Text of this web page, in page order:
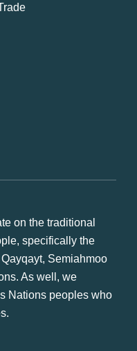
on the traditional
specifically the
Semiahmoo
As well, we
Nations peoples who